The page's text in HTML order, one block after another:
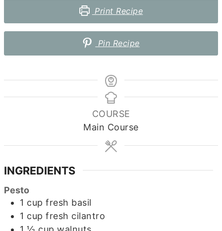
Print Recipe
Pin Recipe
COURSE
Main Course
INGREDIENTS
Pesto
1 cup fresh basil
1 cup fresh cilantro